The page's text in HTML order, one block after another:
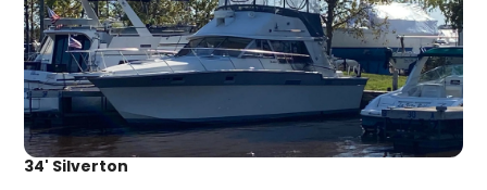
34' Silverton